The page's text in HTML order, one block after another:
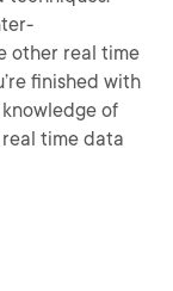
other real time
finished with
of
time data